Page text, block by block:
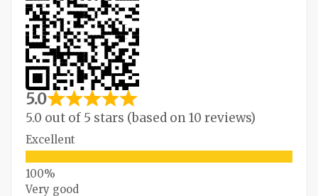
5.0
5.0 out of 5 stars (based on 10 reviews)
Excellent
Very good